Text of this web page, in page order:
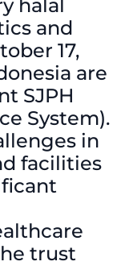
halal
and
17,
are
SJPH
System).
in
facilities
trust